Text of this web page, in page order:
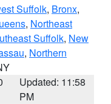
Suffolk, Bronx,
, Northeast
Suffolk, New
, Northern
Updated: 11:58
PM